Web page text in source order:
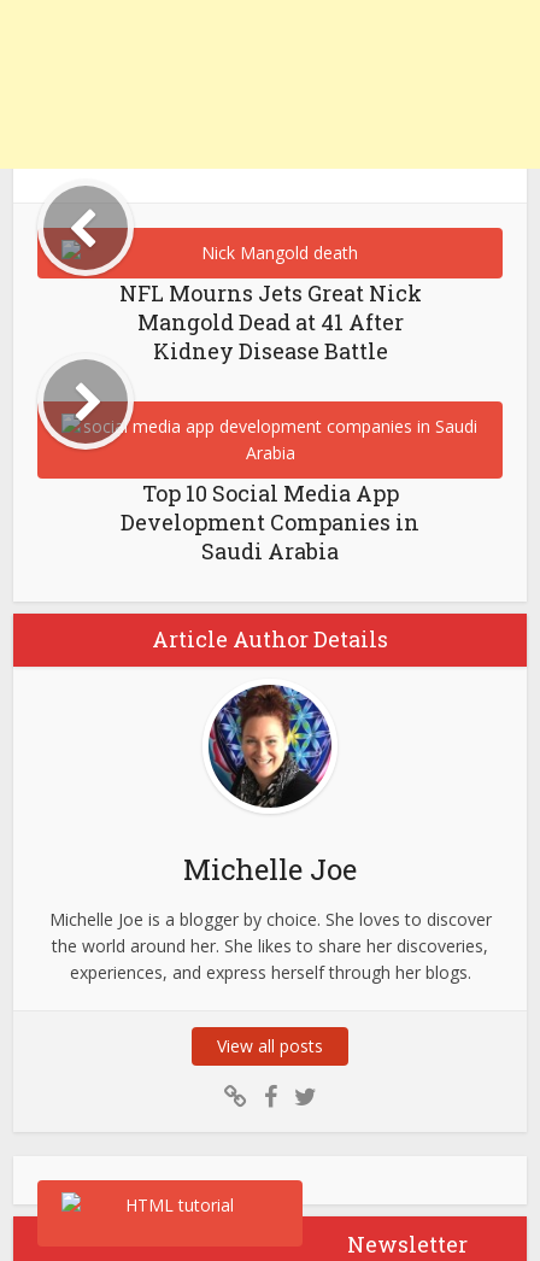
NFL Mourns Jets Great Nick
Mangold Dead at 41 After
Kidney Disease Battle
Top 10 Social Media App
Development Companies in
Saudi Arabia
Article Author Details
Michelle Joe
Michelle Joe is a blogger by choice. She loves to discover
the world around her. She likes to share her discoveries,
experiences, and express herself through her blogs.
View all posts
Newsletter